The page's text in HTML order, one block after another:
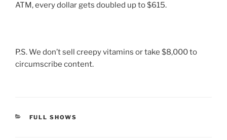
ATM, every dollar gets doubled up to $615.
P.S. We don’t sell creepy vitamins or take $8,000 to
circumscribe content.
CATEGORIES
FULL SHOWS